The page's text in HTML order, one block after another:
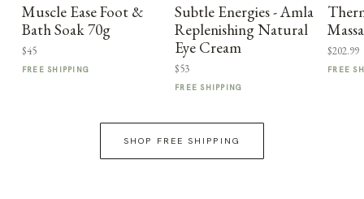
Muscle Ease Foot &
Bath Soak 70g
$45
FREE SHIPPING
Subtle Energies - Amla
Replenishing Natural
Eye Cream
$53
FREE SHIPPING
$202.99
FREE
SHOP FREE SHIPPING